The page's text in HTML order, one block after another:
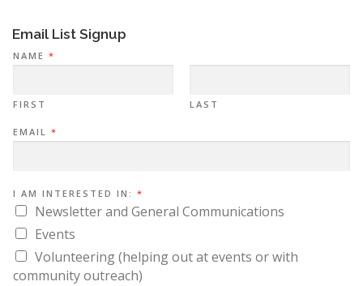
Email List Signup
NAME *
FIRST LAST
EMAIL *
I
N
:
E
M
A
I
L
I AM INTERESTED IN: *
Newsletter and General Communications
Events
Volunteering (helping out at events or with
community outreach)